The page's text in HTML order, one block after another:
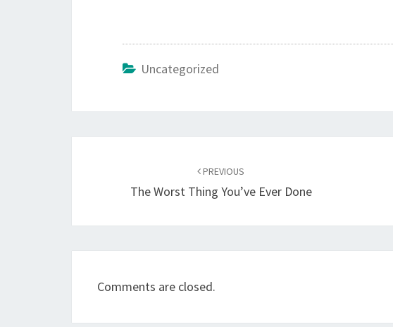
Uncategorized
PREVIOUS
The Worst Thing You’ve Ever Done
Comments are closed.